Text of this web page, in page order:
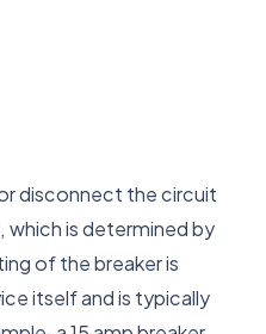
disconnect the circuit
which is determined by
of the breaker is
itself and is typically